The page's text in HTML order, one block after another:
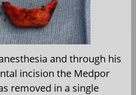
and through his
incision the Medpor
removed in a single